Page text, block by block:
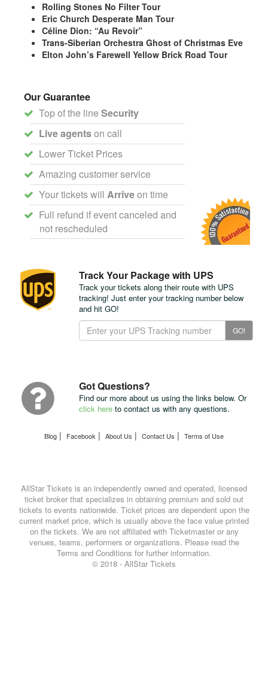
Rolling Stones No Filter Tour
Eric Church Desperate Man Tour
Céline Dion: “Au Revoir”
Trans-Siberian Orchestra Ghost of Christmas Eve
Elton John’s Farewell Yellow Brick Road Tour
Our Guarantee
Top of the line Security
Live agentson call
Lower Ticket Prices
Amazing customer service
Your tickets will Arriveon time
Full refund if event canceled and
not rescheduled
Track Your Package with UPS
Track your tickets along their route with UPS
tracking! Just enter your tracking number below
and hit GO!
Track
Your
GO!
Got Questions?
Find our more about us using the links below. Or
click here to contact us with any questions.
Blog | Facebook | About Us | Contact Us | Terms of Use
AllStar Tickets is an independently owned and operated, licensed
ticket broker that specializes in obtaining premium and sold out
tickets to events nationwide. Ticket prices are dependent upon the
current market price, which is usually above the face value printed
on the tickets. We are not affiliated with Ticketmaster or any
venues, teams, performers or organizations. Please read the
Terms and Conditions for further information.
© 2018 - AllStar Tickets